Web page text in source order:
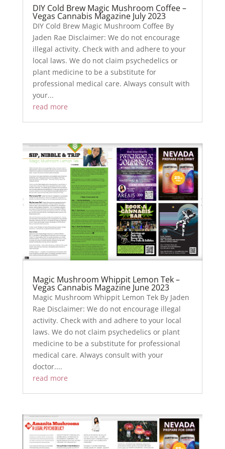
DIY Cold Brew Magic Mushroom Coffee –
Vegas Cannabis Magazine July 2023
DIY Cold Brew Magic Mushroom Coffee By
Jaden Rae Disclaimer: We do not encourage
illegal activity. Check with and adhere to your
local laws. We do not claim psychedelics or
plant medicine to be a substitute for
professional medical care. Always consult with
your...
read more
Magic Mushroom Whippit Lemon Tek –
Vegas Cannabis Magazine June 2023
Magic Mushroom Whippit Lemon Tek By Jaden
Rae Disclaimer: We do not encourage illegal
activity. Check with and adhere to your local
laws. We do not claim psychedelics or plant
medicine to be a substitute for professional
medical care. Always consult with your
doctor....
read more